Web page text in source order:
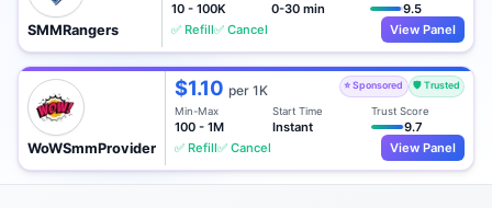
SMMRangers
10 - 100K 0-30 min
9.5
✅ Refill✅ Cancel View Panel
WoWSmmProvider
$1.10 per 1K ⭐ Sponsored 🛡️ Trusted
Min-Max
100 - 1M
Start Time
Instant
Trust Score
9.7
✅ Refill✅ Cancel View Panel